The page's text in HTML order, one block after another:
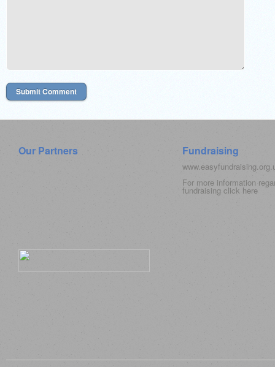
Our Partners Fundraising
For more information
fundraising click here